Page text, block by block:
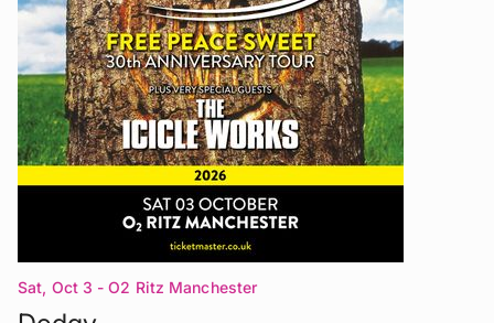
Sat, Oct 3 - O2 Ritz Manchester